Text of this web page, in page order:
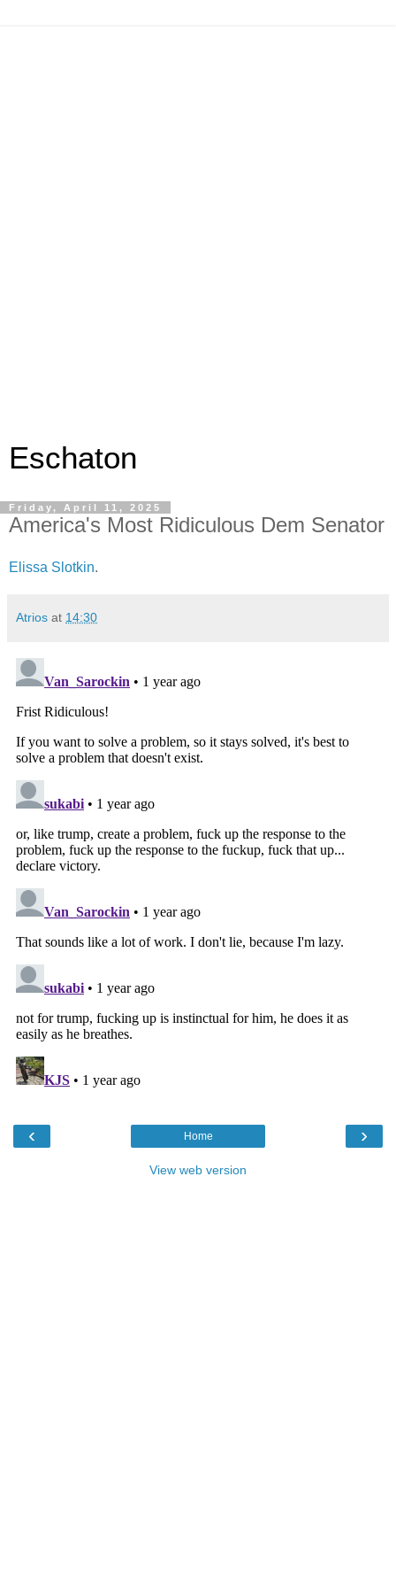
Eschaton
Friday, April 11, 2025
America's Most Ridiculous Dem Senator
Elissa Slotkin.
Atrios at 14:30
‹ ›
Home
View web version